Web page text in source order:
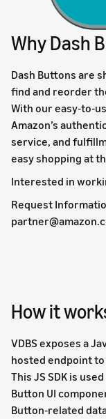
Why Dash
Dash Buttons are
find and reorder
With our easy-to-
Amazon’s
service, and
easy shopping at
Interested in
Request
How it
VDBS exposes a
hosted endpoint
This JS SDK is
Button UI
Button-related